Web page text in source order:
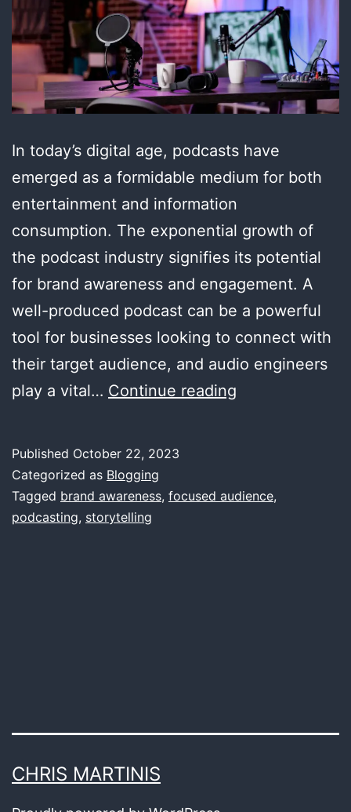
In today’s digital age, podcasts have
emerged as a formidable medium for both
entertainment and information
consumption. The exponential growth of
the podcast industry signifies its potential
for brand awareness and engagement. A
well-produced podcast can be a powerful
tool for businesses looking to connect with
their target audience, and audio engineers
play a vital… Continue reading
Produced
Published October 22, 2023
Categorized as Blogging
Tagged brand awareness, focused audience,
podcasting, storytelling
CHRIS MARTINIS